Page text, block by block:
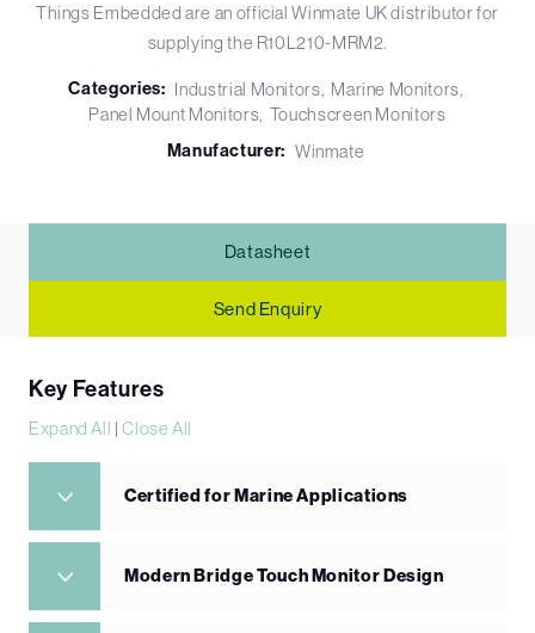
Things Embedded are an official Winmate UK distributor for
supplying the R10L210-MRM2.
Categories: Industrial Monitors Marine Monitors
Panel Mount Monitors Touchscreen Monitors
Manufacturer: Winmate
Datasheet
Send Enquiry
Key Features
Expand All |Close All
Certified for Marine Applications
Modern Bridge Touch Monitor Design